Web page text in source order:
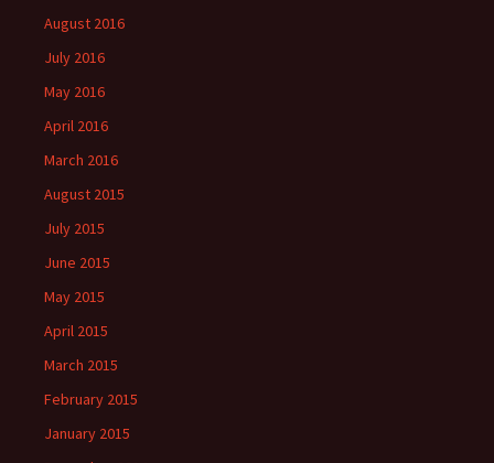
August 2016
July 2016
May 2016
April 2016
March 2016
August 2015
July 2015
June 2015
May 2015
April 2015
March 2015
February 2015
January 2015